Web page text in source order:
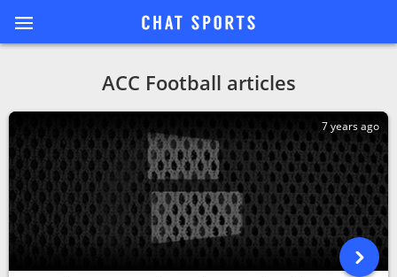
ACC Football articles
7 years ago